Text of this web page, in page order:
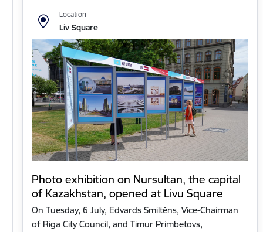
Location
Liv Square
Photo exhibition on Nursultan, the capital
of Kazakhstan, opened at Livu Square
On Tuesday, 6 July, Edvards Smiltēns, Vice-Chairman
of Riga City Council, and Timur Primbetovs,